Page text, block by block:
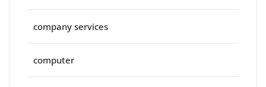
company services
computer